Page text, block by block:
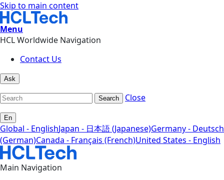
Skip to main content
Menu
HCL Worldwide Navigation
Contact Us
Ask
Search Close
En
Global - EnglishJapan - 日本語 (Japanese)Germany - Deutsch
(German)Canada - Français (French)United States - English
Main Navigation